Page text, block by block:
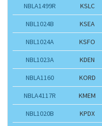
NBLA1499R KSLC
NBL1024B KSEA
NBL1024A KSFO
NBL1023A KDEN
NBLA1160 KORD
NBLA4117R KMEM
NBL1020B KPDX